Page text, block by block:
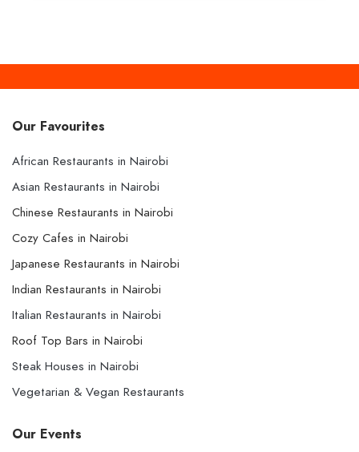
Our Favourites
African Restaurants in Nairobi
Asian Restaurants in Nairobi
Chinese Restaurants in Nairobi
Cozy Cafes in Nairobi
Japanese Restaurants in Nairobi
Indian Restaurants in Nairobi
Italian Restaurants in Nairobi
Roof Top Bars in Nairobi
Steak Houses in Nairobi
Vegetarian & Vegan Restaurants
Our Events